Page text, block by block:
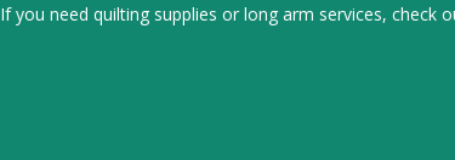
If you need quilting supplies or long arm services, check